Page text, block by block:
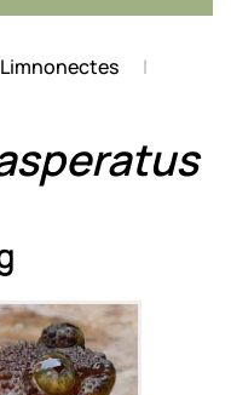
Limnonectes